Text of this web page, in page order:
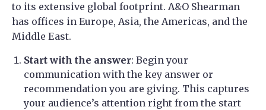
to its extensive global footprint. A&O Shearman
has offices in Europe, Asia, the Americas, and the
Middle East.
Start with the answer: Begin your
communication with the key answer or
recommendation you are giving. This captures
your audience’s attention right from the start